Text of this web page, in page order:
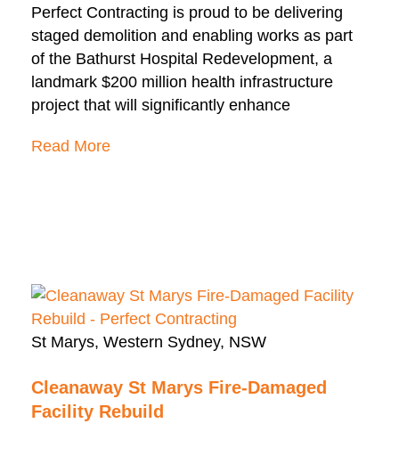
Perfect Contracting is proud to be delivering
staged demolition and enabling works as part
of the Bathurst Hospital Redevelopment, a
landmark $200 million health infrastructure
project that will significantly enhance
Read More
St Marys, Western Sydney, NSW
Cleanaway St Marys Fire-Damaged
Facility Rebuild